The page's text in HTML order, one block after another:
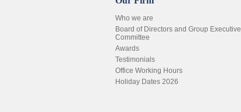
Who we are
Board of Directors and Group Executive
Committee
Awards
Testimonials
Office Working Hours
Holiday Dates 2026